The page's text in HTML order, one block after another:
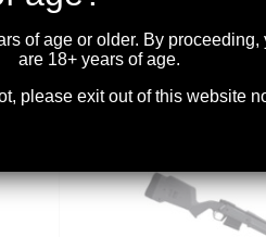
of age or older. By
are 18+ years of age.
please exit out of this website